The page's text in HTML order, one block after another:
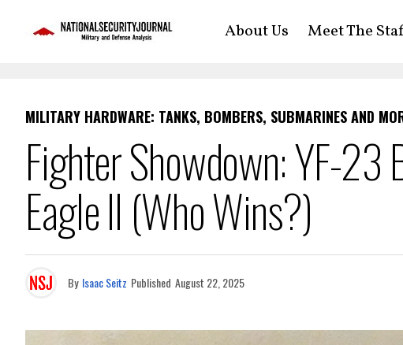
About Us Meet The
MILITARY HARDWARE: TANKS, BOMBERS, SUBMARINES AND
Fighter Showdown: YF-23
Eagle II (Who Wins?)
By Isaac Seitz Published August 22, 2025